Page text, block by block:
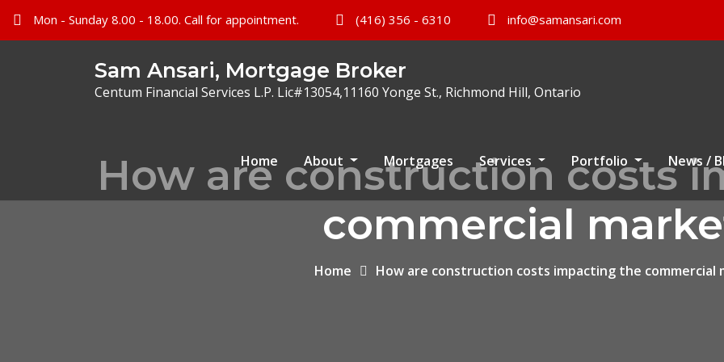
Mon - Sunday 8.00 - 18.00. Call for appointment. (416) 356 - 6310 info@samansari.com
Sam Ansari, Mortgage Broker
Centum Financial Services L.P. Lic#13054,11160 Yonge St., Richmond Hill, Ontario
Home About Mortgages Services Portfolio News /
How are construction costs
commercial
Home How are construction costs impacting the commercial